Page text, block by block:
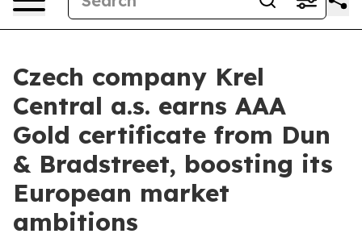
Czech company Krel
Central a.s. earns AAA
Gold certificate from Dun
& Bradstreet, boosting its
European market
ambitions